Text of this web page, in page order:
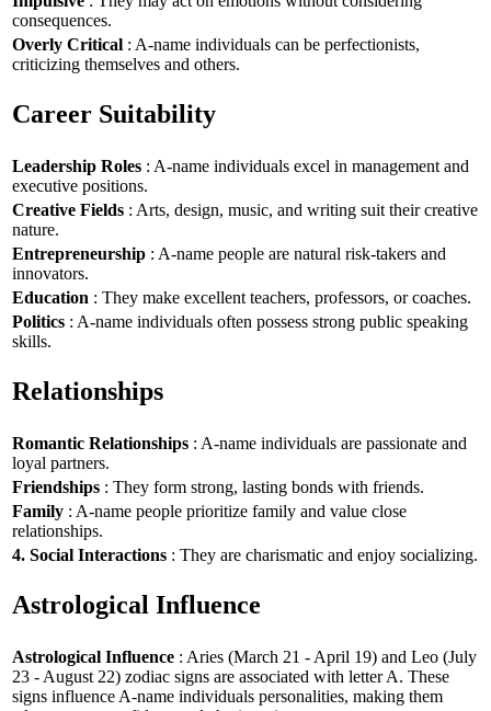
consequences.
Overly Critical : A-name individuals can be perfectionists,
criticizing themselves and others.
Career Suitability
Leadership Roles : A-name individuals excel in management and
executive positions.
Creative Fields : Arts, design, music, and writing suit their creative
nature.
Entrepreneurship : A-name people are natural risk-takers and
innovators.
Education : They make excellent teachers, professors, or coaches.
Politics : A-name individuals often possess strong public speaking
skills.
Relationships
Romantic Relationships : A-name individuals are passionate and
loyal partners.
Friendships : They form strong, lasting bonds with friends.
Family : A-name people prioritize family and value close
relationships.
4. Social Interactions : They are charismatic and enjoy socializing.
Astrological Influence
Astrological Influence : Aries (March 21 - April 19) and Leo (July
23 - August 22) zodiac signs are associated with letter A. These
signs influence A-name individuals personalities, making them